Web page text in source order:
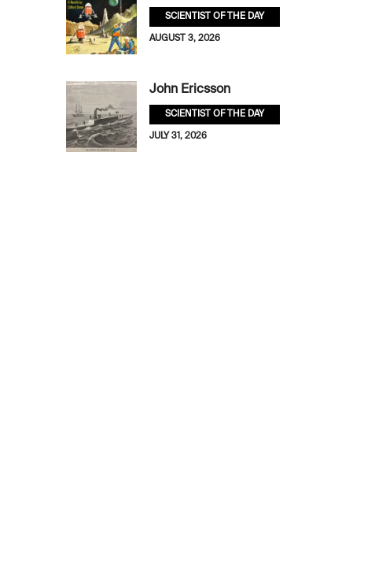
SCIENTIST OF THE DAY
AUGUST 3, 2026
John Ericsson
SCIENTIST OF THE DAY
JULY 31, 2026